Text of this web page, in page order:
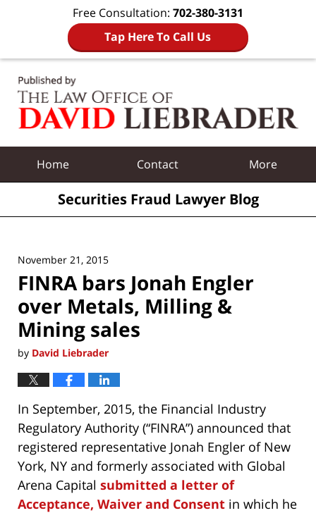
Free Consultation: 702-380-3131
Tap Here To Call Us
Home Contact More
Securities Fraud Lawyer Blog
November 21, 2015
FINRA bars Jonah Engler
over Metals, Milling &
Mining sales
by David Liebrader
In September, 2015, the Financial Industry
Regulatory Authority (“FINRA”) announced that
registered representative Jonah Engler of New
York, NY and formerly associated with Global
Arena Capital submitted a letter of
Acceptance, Waiver and Consent in which he